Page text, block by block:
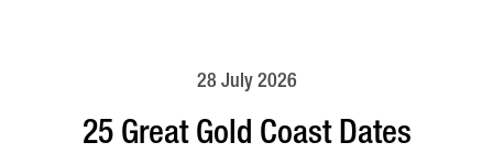
28 July 2026
25 Great Gold Coast Dates